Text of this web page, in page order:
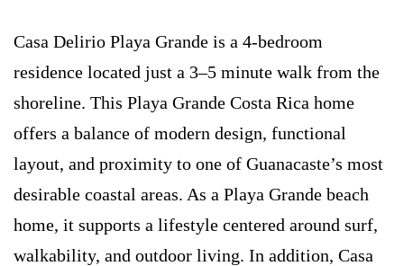
Casa Delirio Playa Grande is a 4-bedroom
residence located just a 3–5 minute walk from the
shoreline. This Playa Grande Costa Rica home
offers a balance of modern design, functional
layout, and proximity to one of Guanacaste’s most
desirable coastal areas. As a Playa Grande beach
home, it supports a lifestyle centered around surf,
walkability, and outdoor living. In addition, Casa